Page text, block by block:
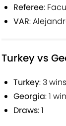
Referee:
VAR:
Turkey vs
Turkey: 3 wins
Georgia: 1 win
Draws: 1